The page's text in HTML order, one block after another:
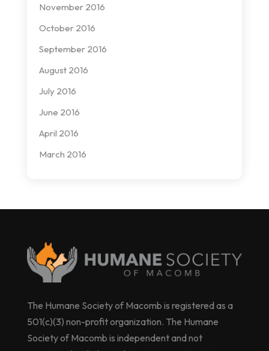
November 2016
October 2016
September 2016
August 2016
July 2016
June 2016
April 2016
March 2016
The Humane Society of Macomb is registered as a
501(c)(3) non-profit organization. The Humane
Society of Macomb is independent and not